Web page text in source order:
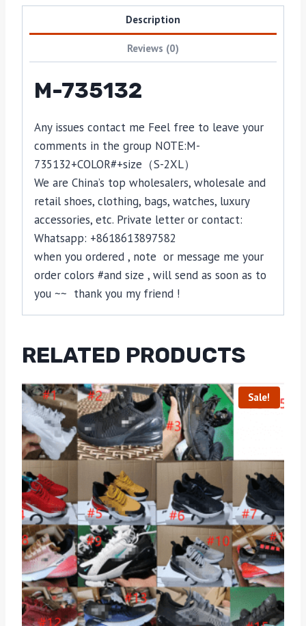
Description
Reviews (0)
M-735132
Any issues contact me Feel free to leave your
comments in the group NOTE:M-
735132+COLOR#+size（S-2XL）
We are China’s top wholesalers, wholesale and
retail shoes, clothing, bags, watches, luxury
accessories, etc. Private letter or contact:
Whatsapp: +8618613897582
when you ordered , note or message me your
order colors #and size , will send as soon as to
you ~~ thank you my friend !
RELATED PRODUCTS
Sale!